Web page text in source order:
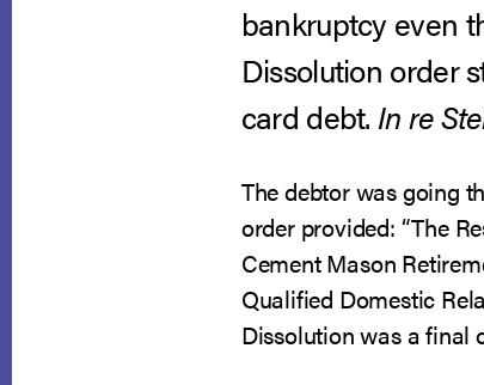
bankruptcy even
Dissolution order
card debt. In re
The debtor was going
order provided: “The
Cement Mason
Qualified Domestic
Dissolution was a final